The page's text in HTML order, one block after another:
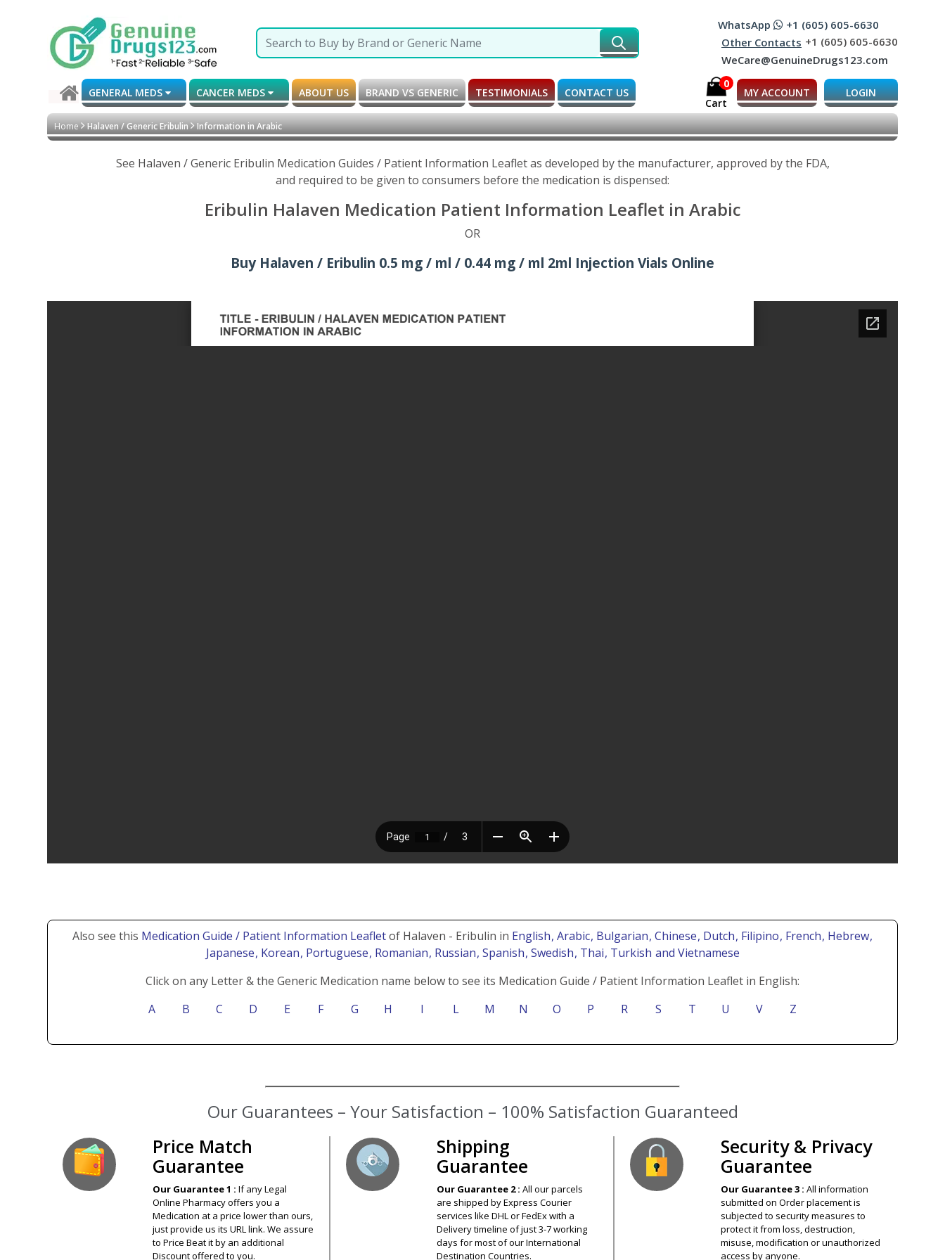
WhatsApp
+1 (605) 605-6630
Other Contacts +1 (605) 605-6630
WeCare@GenuineDrugs123.com
GENERAL MEDS CANCER MEDS ABOUT US BRAND VS GENERIC TESTIMONIALS CONTACT US
0
Cart
MY ACCOUNT LOGIN
Home Halaven / Generic Eribulin Information in Arabic
See Halaven / Generic Eribulin Medication Guides / Patient Information Leaflet as developed by the manufacturer, approved by the FDA,
and required to be given to consumers before the medication is dispensed:
Eribulin Halaven Medication Patient Information Leaflet in Arabic
OR
Buy Halaven / Eribulin 0.5 mg / ml / 0.44 mg / ml 2ml Injection Vials Online
Also see this Medication Guide / Patient Information Leafletof Halaven - Eribulin in English, Arabic, Bulgarian, Chinese, Dutch, Filipino, French, Hebrew,
Japanese, Korean, Portuguese, Romanian, Russian, Spanish, Swedish, Thai, Turkish and Vietnamese
Click on any Letter & the Generic Medication name below to see its Medication Guide / Patient Information Leaflet in English:
A
B C D E F G H I L M N O P R S T U V Z
Our Guarantees – Your Satisfaction – 100% Satisfaction Guaranteed
Price Match
Guarantee
Our Guarantee 1 :If any Legal
Online Pharmacy offers you a
Medication at a price lower than ours,
just provide us its URL link. We assure
to Price Beat it by an additional
Discount offered to you.
Shipping
Guarantee
Our Guarantee 2 : All our parcels
are shipped by Express Courier
services like DHL or FedEx with a
Delivery timeline of just 3-7 working
days for most of our International
Destination Countries.
Security & Privacy
Guarantee
Our Guarantee 3 : All information
submitted on Order placement is
subjected to security measures to
protect it from loss, destruction,
misuse, modification or unauthorized
access by anyone.